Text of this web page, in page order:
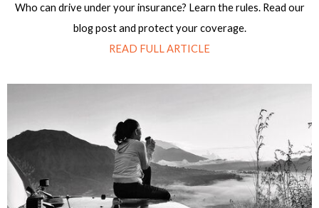
Who can drive under your insurance? Learn the rules. Read our
blog post and protect your coverage.
READ FULL ARTICLE